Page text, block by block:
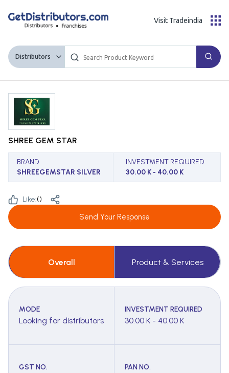
Distributors
Visit Tradeindia
SHREE GEM STAR
BRAND
SHREEGEMSTAR SILVER
INVESTMENT REQUIRED
30.00 K - 40.00 K
Like:()
Send Your Response
Overall Product & Services
MODE
Looking for distributors
INVESTMENT REQUIRED
30.00 K - 40.00 K
GST NO. PAN NO.